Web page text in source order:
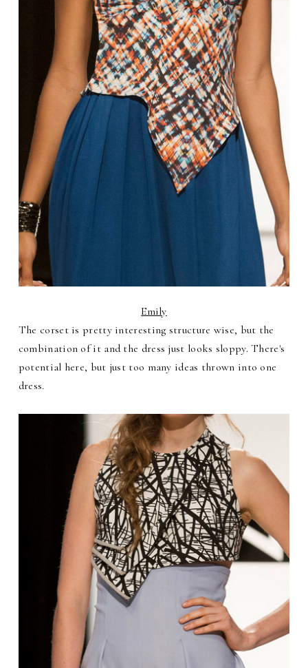
Emily
The corset is pretty interesting structure wise, but the
combination of it and the dress just looks sloppy. There's
potential here, but just too many ideas thrown into one
dress.